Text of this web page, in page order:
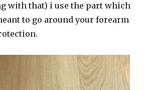
with that) i use the part which
to go around your forearm